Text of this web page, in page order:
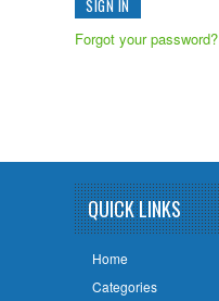
Forgot your password?
QUICK LINKS
Home
Categories